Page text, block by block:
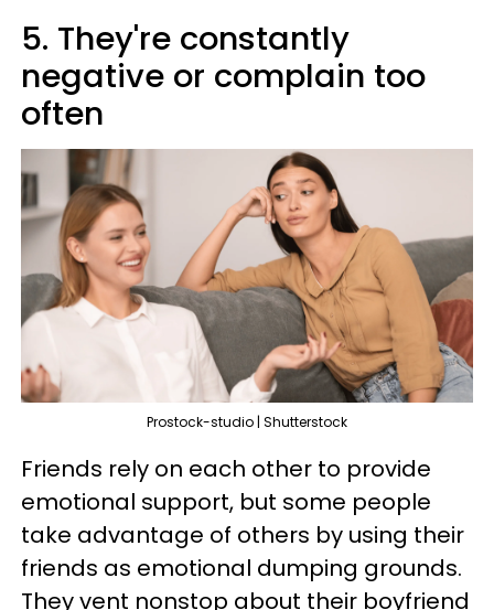
5. They're constantly
negative or complain too
often
Prostock-studio | Shutterstock
Friends rely on each other to provide
emotional support, but some people
take advantage of others by using their
friends as emotional dumping grounds.
They vent nonstop about their boyfriend